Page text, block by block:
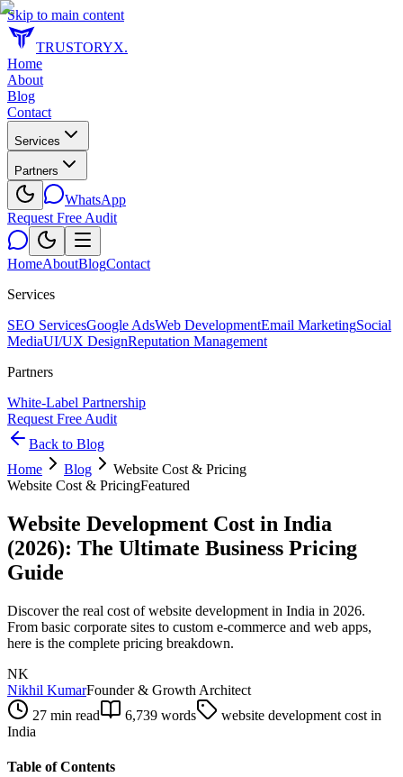
Skip to main content
TRUSTORYX.
Home
About
Blog
Contact
Services
Partners
WhatsApp
Request Free Audit
HomeAboutBlogContact
Services
SEO ServicesGoogle AdsWeb DevelopmentEmail MarketingSocial
MediaUI/UX DesignReputation Management
Partners
White-Label Partnership
Request Free Audit
Back to Blog
Home
Blog
Website Cost & Pricing
Website Cost & PricingFeatured
Website Development Cost in India
(2026): The Ultimate Business Pricing
Guide
Discover the real cost of website development in India in 2026.
From basic corporate sites to custom e-commerce and web apps,
here is the complete pricing breakdown.
NK
Nikhil KumarFounder & Growth Architect
27 min read
6,739 words
website development cost in
India
Table of Contents